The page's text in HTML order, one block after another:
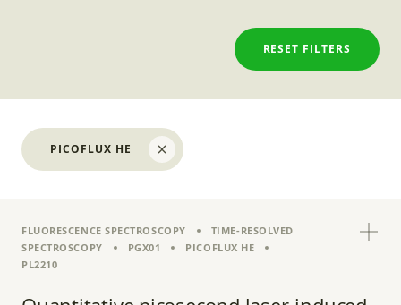
RESET FILTERS
PICOFLUX HE
FLUORESCENCE SPECTROSCOPY
TIME-RESOLVED
SPECTROSCOPY
PGX01
PICOFLUX HE
PL2210